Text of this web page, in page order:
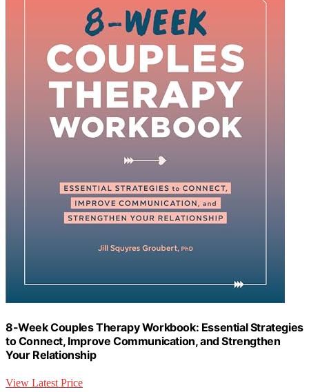
8-Week Couples Therapy Workbook: Essential Strategies
to Connect, Improve Communication, and Strengthen
Your Relationship
View Latest Price